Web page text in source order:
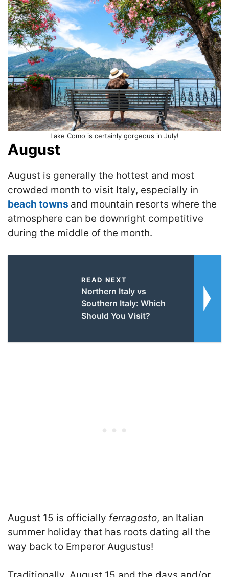
Lake Como is certainly gorgeous in July!
August
August is generally the hottest and most
crowded month to visit Italy, especially in
beach towns and mountain resorts where the
atmosphere can be downright competitive
during the middle of the month.
READ NEXT
Northern Italy vs
Southern Italy: Which
Should You Visit?
August 15 is officially ferragosto, an Italian
summer holiday that has roots dating all the
way back to Emperor Augustus!